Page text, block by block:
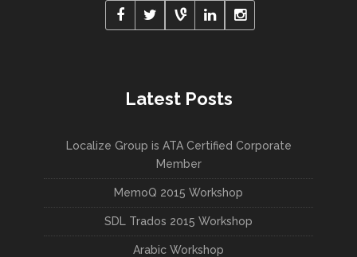
Latest Posts
Localize Group is ATA Certified Corporate
Member
MemoQ 2015 Workshop
SDL Trados 2015 Workshop
Arabic Workshop